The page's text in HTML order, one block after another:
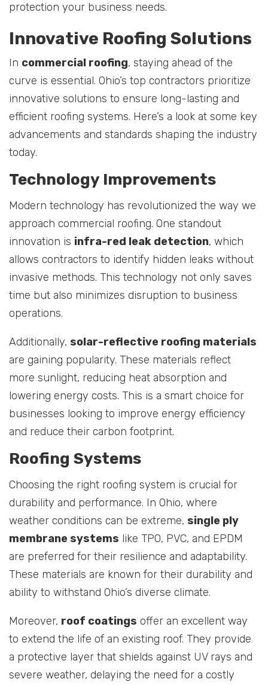
protection your business needs.
Innovative Roofing Solutions
In commercial roofing, staying ahead of the
curve is essential. Ohio’s top contractors prioritize
innovative solutions to ensure long-lasting and
efficient roofing systems. Here’s a look at some key
advancements and standards shaping the industry
today.
Technology Improvements
Modern technology has revolutionized the way we
approach commercial roofing. One standout
innovation is infra-red leak detection, which
allows contractors to identify hidden leaks without
invasive methods. This technology not only saves
time but also minimizes disruption to business
operations.
Additionally, solar-reflective roofing materials
are gaining popularity. These materials reflect
more sunlight, reducing heat absorption and
lowering energy costs. This is a smart choice for
businesses looking to improve energy efficiency
and reduce their carbon footprint.
Roofing Systems
Choosing the right roofing system is crucial for
durability and performance. In Ohio, where
weather conditions can be extreme, single ply
membrane systems like TPO, PVC, and EPDM
are preferred for their resilience and adaptability.
These materials are known for their durability and
ability to withstand Ohio’s diverse climate.
Moreover, roof coatings offer an excellent way
to extend the life of an existing roof. They provide
a protective layer that shields against UV rays and
severe weather, delaying the need for a costly